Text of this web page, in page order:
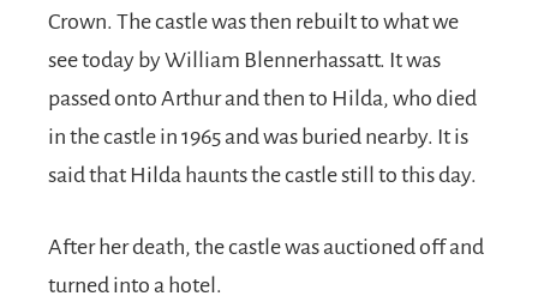
Crown. The castle was then rebuilt to what we
see today by William Blennerhassatt. It was
passed onto Arthur and then to Hilda, who died
in the castle in 1965 and was buried nearby. It is
said that Hilda haunts the castle still to this day.
After her death, the castle was auctioned off and
turned into a hotel.